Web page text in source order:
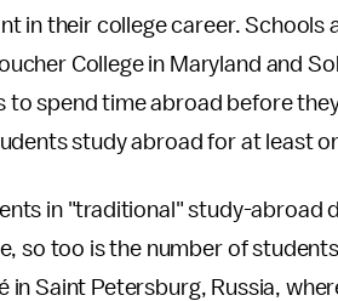
in their college career. Schools
College in Maryland and
to spend time abroad before
study abroad for at least
in "traditional" study-abroad
so too is the number of
in Saint Petersburg, Russia,